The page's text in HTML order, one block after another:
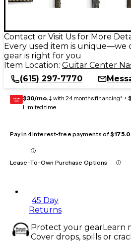
Contact or Visit Us for More
Every used item is unique—we
gear is right for you
Item Location: Guitar Center
(615) 297-7770
GEAR
CARD $30/mo.‡ with 24 months financing* +
Limited time
Pay in 4 interest-free payments of
Lease-To-Own Purchase Options
45 Day
Returns
Protect your gearLearn
Cover drops, spills or